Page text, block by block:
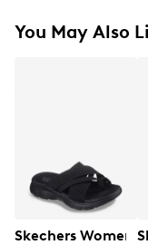
You May Also
Skechers